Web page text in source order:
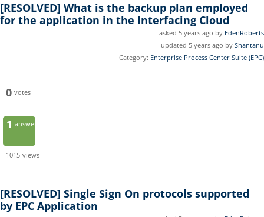
[RESOLVED] What is the backup plan employed
for the application in the Interfacing Cloud
asked 5 years ago by EdenRoberts
updated 5 years ago by Shantanu
Category: Enterprise Process Center Suite (EPC)
0 votes
1 answer
1015 views
[RESOLVED] Single Sign On protocols supported
by EPC Application